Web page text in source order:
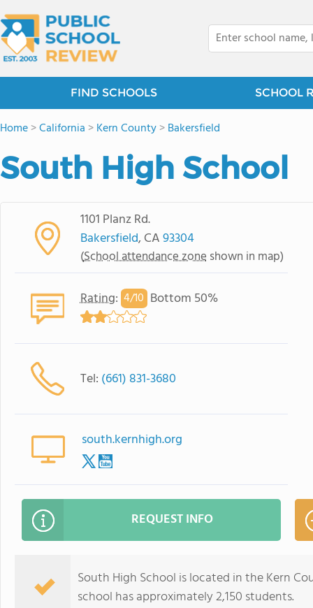
FIND SCHOOLS SCHOOL
Home>California >Kern County>Bakersfield
South High School
1101 Planz Rd.
Bakersfield, CA93304
(School attendance zone shown in map)
Rating: 4/10 Bottom 50%
Tel: (661) 831-3680
south.kernhigh.org
REQUEST INFO
South High School is located in the Kern
school has approximately 2,150 students.